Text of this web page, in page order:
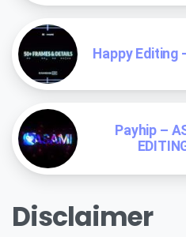
Happy Editing
Payhip –
Disclaimer